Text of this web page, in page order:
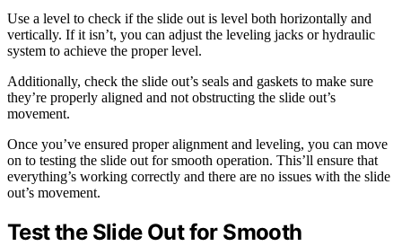
Use a level to check if the slide out is level both horizontally and
vertically. If it isn’t, you can adjust the leveling jacks or hydraulic
system to achieve the proper level.
Additionally, check the slide out’s seals and gaskets to make sure
they’re properly aligned and not obstructing the slide out’s
movement.
Once you’ve ensured proper alignment and leveling, you can move
on to testing the slide out for smooth operation. This’ll ensure that
everything’s working correctly and there are no issues with the slide
out’s movement.
Test the Slide Out for Smooth